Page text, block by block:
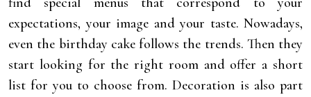
expectations, your image and your taste. Nowadays,
even the birthday cake follows the trends. Then they
start looking for the right room and offer a short
list for you to choose from. Decoration is also part